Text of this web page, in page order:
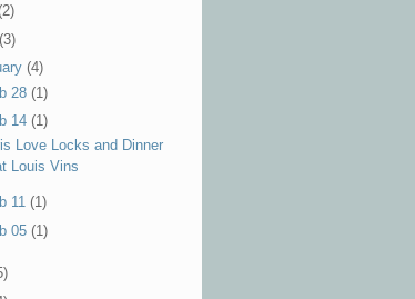
(3)
(4)
28(1)
14(1)
Love Locks and Dinner
Louis Vins
11(1)
05(1)